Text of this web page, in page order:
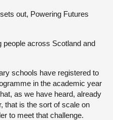
out, Powering Futures
people across Scotland and
schools have registered to
in the academic year
as we have heard, already
that is the sort of scale on
to meet that challenge.